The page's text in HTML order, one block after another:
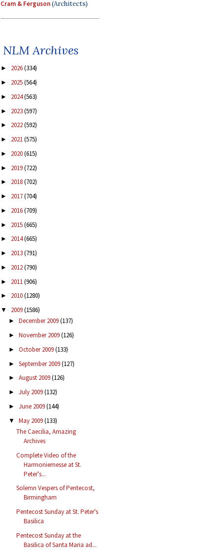
Cram & Ferguson(Architects)
NLM Archives
► 2026(334)
► 2025(564)
► 2024(563)
► 2023(597)
► 2022(592)
► 2021(575)
► 2020(615)
► 2019(722)
► 2018(702)
► 2017(704)
► 2016(709)
► 2015(665)
► 2014(665)
► 2013(791)
► 2012(790)
► 2011(906)
► 2010(1280)
▼ 2009(1586)
► December 2009(137)
► November 2009(126)
► October 2009(133)
► September 2009(127)
► August 2009(126)
► July 2009(132)
► June 2009(144)
▼ May 2009(133)
The Caecilia, Amazing
Archives
Complete Video of the
Harmoniemesse at St.
Peter's...
Solemn Vespers of Pentecost,
Birmingham
Pentecost Sunday at St. Peter's
Basilica
Pentecost Sunday at the
Basilica of Santa Maria ad...